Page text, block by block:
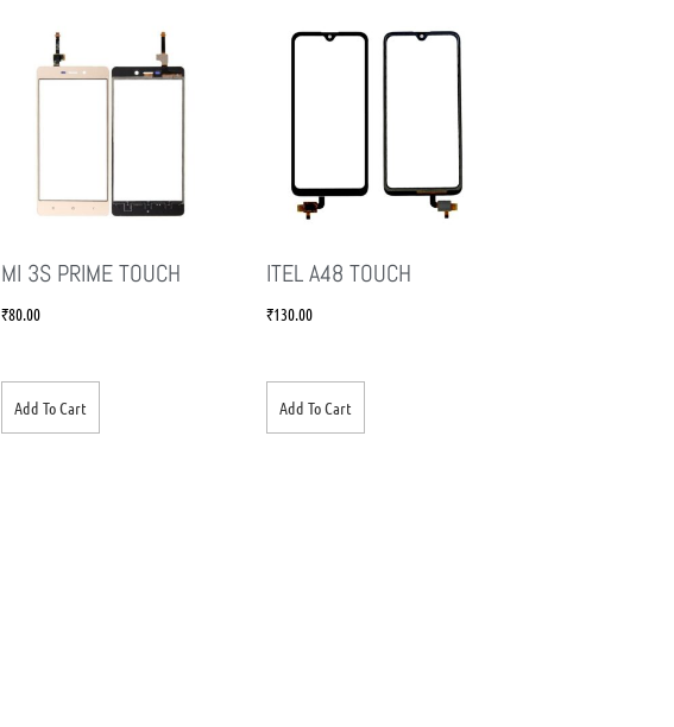
MI 3S PRIME TOUCH
₹80.00
Add To Cart
ITEL A48 TOUCH
₹130.00
Add To Cart